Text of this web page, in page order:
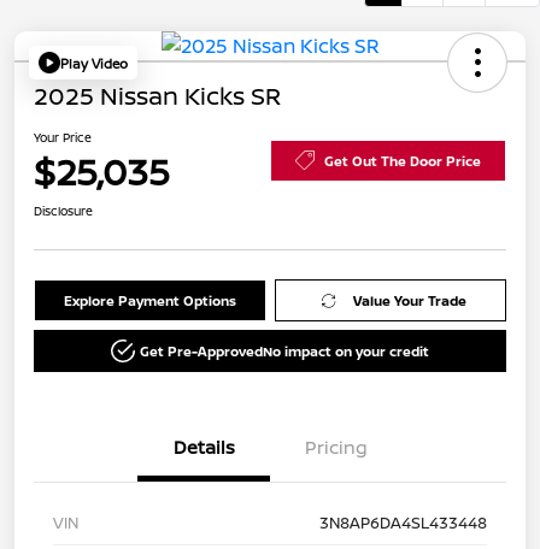
Play Video
2025 Nissan Kicks SR
Your Price
$25,035 Get Out The Door Price
Disclosure
Explore Payment Options Value Your Trade
Get Pre-ApprovedNo impact on your credit
Details Pricing
VIN
3N8AP6DA4SL433448